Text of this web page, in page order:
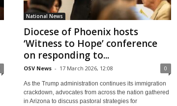
National News
Diocese of Phoenix hosts
‘Witness to Hope’ conference
on responding to...
OSV News - 17 March 2026, 12:08 0
As the Trump administration continues its immigration
crackdown, advocates from across the nation gathered
in Arizona to discuss pastoral strategies for